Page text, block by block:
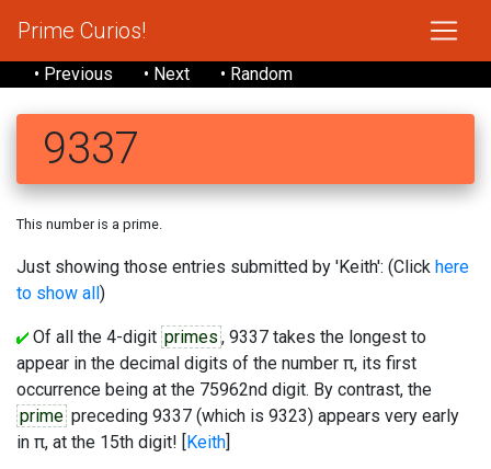
Prime Curios!
• Previous • Next • Random
9337
This number is a prime.
Just showing those entries submitted by 'Keith': (Click here
to show all)
Of all the 4-digit primes , 9337 takes the longest to
appear in the decimal digits of the number π, its first
occurrence being at the 75962nd digit. By contrast, the
prime preceding 9337 (which is 9323) appears very early
in π, at the 15th digit! [Keith]